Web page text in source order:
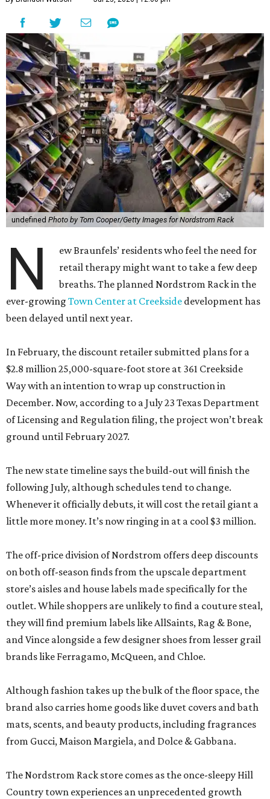
undefined Photo by Tom Cooper/Getty Images for Nordstrom Rack
N
ew Braunfels’ residents who feel the need for
retail therapy might want to take a few deep
breaths. The planned Nordstrom Rack in the
ever-growing Town Center at Creekside development has
been delayed until next year.
In February, the discount retailer submitted plans for a
$2.8 million 25,000-square-foot store at 361 Creekside
Way with an intention to wrap up construction in
December. Now, according to a July 23 Texas Department
of Licensing and Regulation filing, the project won’t break
ground until February 2027.
The new state timeline says the build-out will finish the
following July, although schedules tend to change.
Whenever it officially debuts, it will cost the retail giant a
little more money. It’s now ringing in at a cool $3 million.
The off-price division of Nordstrom offers deep discounts
on both off-season finds from the upscale department
store’s aisles and house labels made specifically for the
outlet. While shoppers are unlikely to find a couture steal,
they will find premium labels like AllSaints, Rag & Bone,
and Vince alongside a few designer shoes from lesser grail
brands like Ferragamo, McQueen, and Chloe.
Although fashion takes up the bulk of the floor space, the
brand also carries home goods like duvet covers and bath
mats, scents, and beauty products, including fragrances
from Gucci, Maison Margiela, and Dolce & Gabbana.
The Nordstrom Rack store comes as the once-sleepy Hill
Country town experiences an unprecedented growth